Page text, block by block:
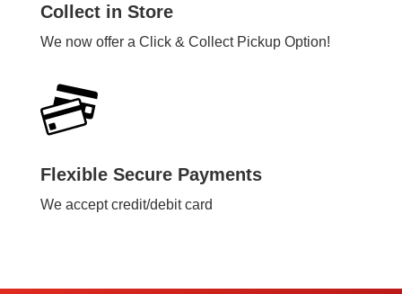
Collect in Store
We now offer a Click & Collect Pickup Option!
Flexible Secure Payments
We accept credit/debit card